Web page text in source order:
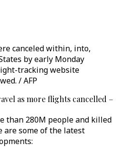
canceled within, into,
by early Monday
tracking website
/ AFP
as more flights cancelled –
than 280M people and killed
are some of the latest